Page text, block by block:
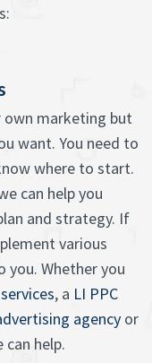
own marketing but
want. You need to
where to start.
can help you
and strategy. If
various
Whether you
, a LI PPC
agency or
can help.